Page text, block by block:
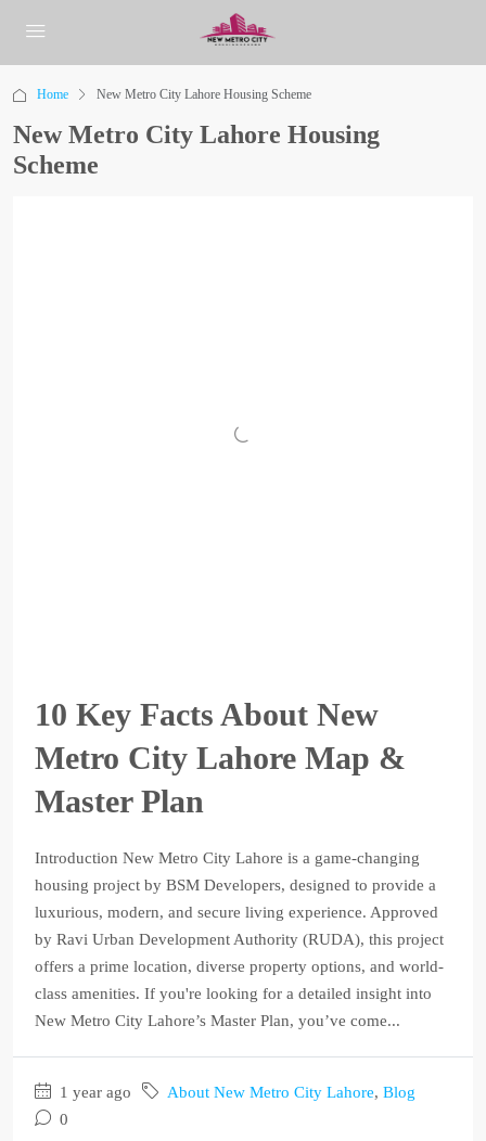
Home New Metro City Lahore Housing Scheme
New Metro City Lahore Housing
Scheme
10 Key Facts About New
Metro City Lahore Map &
Master Plan
Introduction New Metro City Lahore is a game-changing
housing project by BSM Developers, designed to provide a
luxurious, modern, and secure living experience. Approved
by Ravi Urban Development Authority (RUDA), this project
offers a prime location, diverse property options, and world-
class amenities. If you're looking for a detailed insight into
New Metro City Lahore’s Master Plan, you’ve come...
1 year ago About New Metro City Lahore, Blog
0